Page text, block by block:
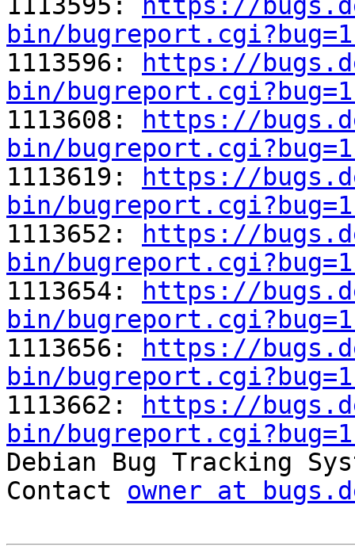
1113595:
https://
bin/
1113596:
https://
bin/
1113608:
https://
bin/
1113619:
https://
bin/
1113652:
https://
bin/
1113654:
https://
bin/
1113656:
https://
bin/
1113662:
https://
bin/
Debian Bug Tracking
Contact owner at